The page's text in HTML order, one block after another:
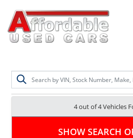
4 out of4Vehicles
SHOW SEARCH